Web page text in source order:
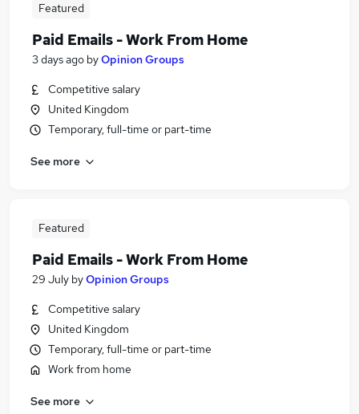
Featured
Paid Emails - Work From Home
3 days ago byOpinion Groups
Competitive salary
United Kingdom
Temporary, full-time or part-time
See more
Featured
Paid Emails - Work From Home
29 July byOpinion Groups
Competitive salary
United Kingdom
Temporary, full-time or part-time
Work from home
See more